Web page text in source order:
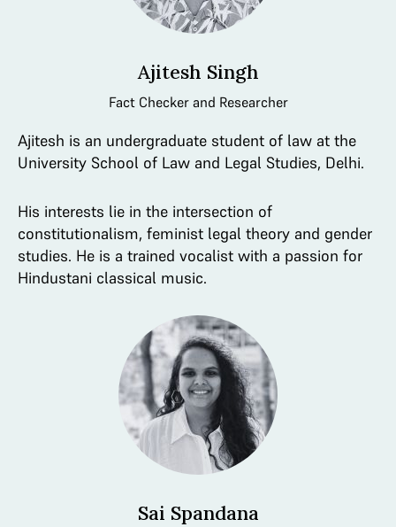
Ajitesh Singh
Fact Checker and Researcher
Ajitesh is an undergraduate student of law at the
University School of Law and Legal Studies, Delhi.
His interests lie in the intersection of
constitutionalism, feminist legal theory and gender
studies. He is a trained vocalist with a passion for
Hindustani classical music.
Sai Spandana